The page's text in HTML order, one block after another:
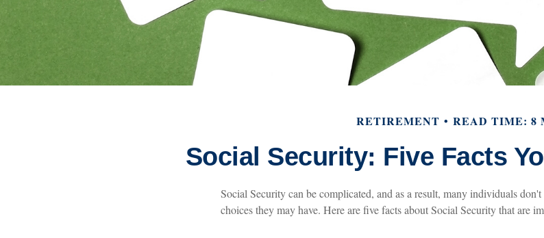
RETIREMENT READ TIME: 8
Social Security: Five Facts
Social Security can be complicated, and as a result, many individuals
choices they may have. Here are five facts about Social Security that are